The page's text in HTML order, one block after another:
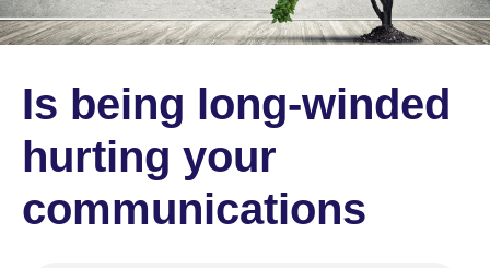
Is being long-winded
hurting your
communications